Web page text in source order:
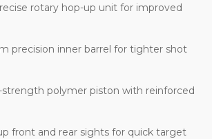
rotary hop-up unit for improved
precision inner barrel for tighter shot
strength polymer piston with reinforced
front and rear sights for quick target